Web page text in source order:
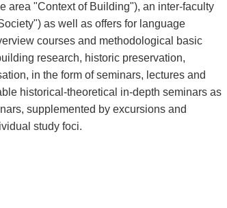
area "Context of Building"), an inter-faculty
as well as offers for language
courses and methodological basic
research, historic preservation,
in the form of seminars, lectures and
historical-theoretical in-depth seminars as
supplemented by excursions and
study foci.